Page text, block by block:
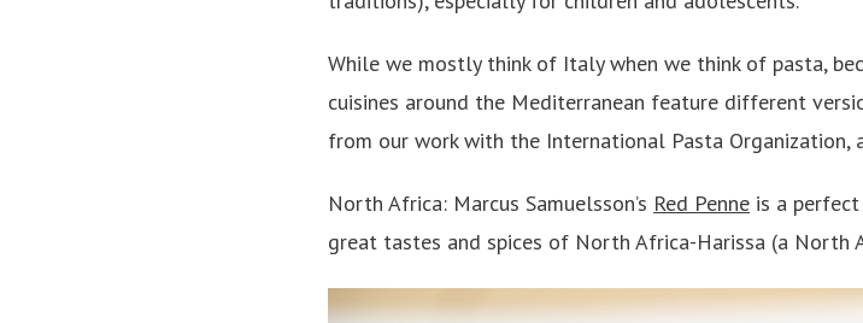
While we mostly think of Italy when we think of pasta,
cuisines around the Mediterranean feature different
from our work with the International Pasta
North Africa: Marcus Samuelsson’s Red Penne is a
great tastes and spices of North Africa-Harissa (a North